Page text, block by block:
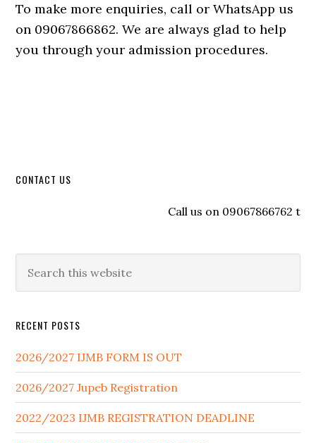
To make more enquiries, call or WhatsApp us
on 09067866862. We are always glad to help
you through your admission procedures.
CONTACT US
Call us on 09067866762 to
RECENT POSTS
2026/2027 IJMB FORM IS OUT
2026/2027 Jupeb Registration
2022/2023 IJMB REGISTRATION DEADLINE